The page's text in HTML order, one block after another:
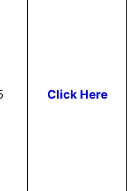
Click Here